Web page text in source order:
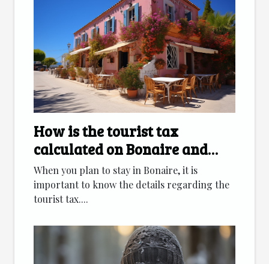
How is the tourist tax
calculated on Bonaire and
which accommodation
categories are affected ?
When you plan to stay in Bonaire, it is
important to know the details regarding the
tourist tax....